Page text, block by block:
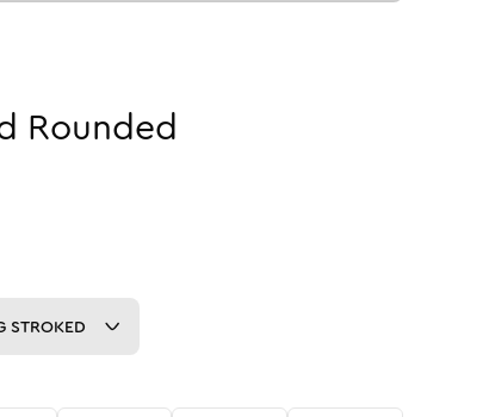
Rounded
STROKED